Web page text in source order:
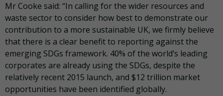
Mr Cooke said: “In calling for the wider resources and
waste sector to consider how best to demonstrate our
contribution to a more sustainable UK, we firmly believe
that there is a clear benefit to reporting against the
emerging SDGs framework. 40% of the world’s leading
corporates are already using the SDGs, despite the
relatively recent 2015 launch, and $12 trillion market
opportunities have been identified globally.